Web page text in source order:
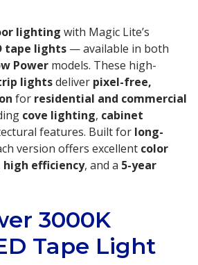
lighting with Magic Lite’s
tape lights — available in both
Power models. These high-
lightsdeliver pixel-free,
for residential and commercial
cove lighting, cabinet
features. Built for long-
version offers excellent color
high efficiency, and a 5-year
3000K
Tape Light